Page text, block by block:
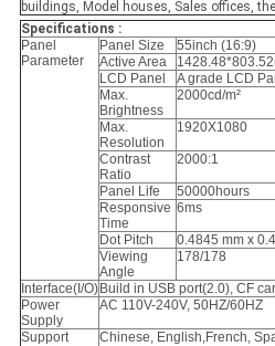
buildings, Model houses, Sales offices,
Specifications :
Panel
Parameter
Panel Size
55inch (16:9)
Active Area
LCD Panel
A grade LCD
Max.
Brightness
2000cd/m²
Max.
Resolution
1920X1080
Contrast
Ratio
2000:1
Panel Life
50000hours
Responsive
Time
6ms
Dot Pitch
0.4845 mm x
Viewing
Angle
178/178
Interface(I/O) Build in USB port(2.0), CF
Power
Supply
AC 110V-240V, 50HZ/60HZ
Support
Chinese, English,French,